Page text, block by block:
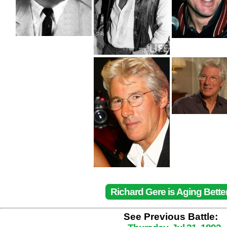
Richard Gere is Aging
See Previous Battle: